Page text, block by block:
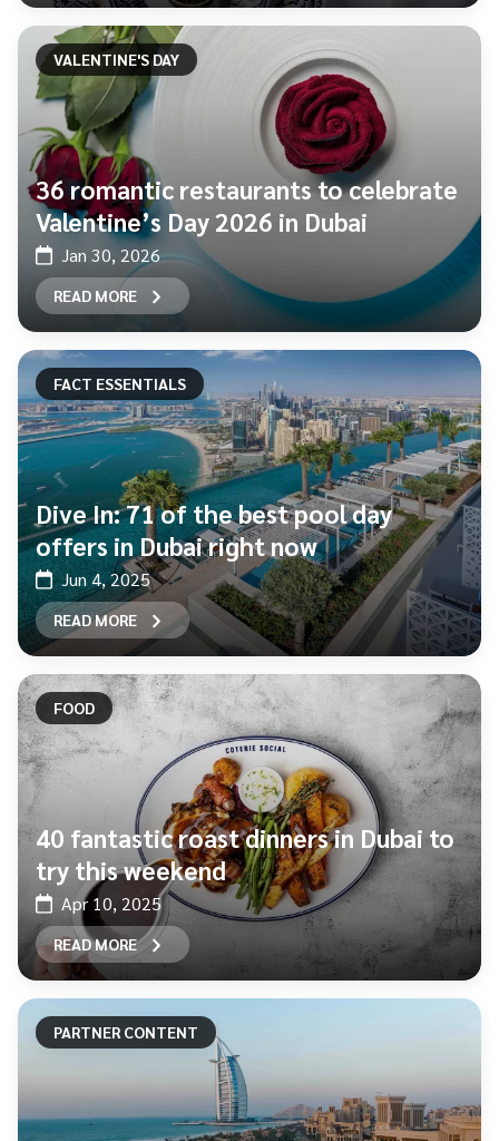
VALENTINE'S DAY
36 romantic restaurants to celebrate
Valentine’s Day 2026 in Dubai
Jan 30, 2026
READ MORE
FACT ESSENTIALS
Dive In: 71 of the best pool day
offers in Dubai right now
Jun 4, 2025
READ MORE
FOOD
40 fantastic roast dinners in Dubai to
try this weekend
Apr 10, 2025
READ MORE
PARTNER CONTENT